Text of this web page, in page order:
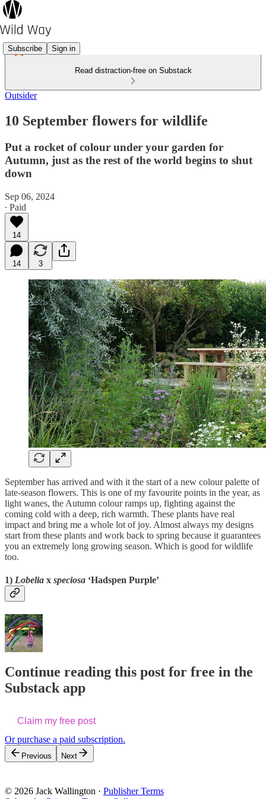
Subscribe Sign in
Read distraction-free on Substack
Outsider
10 September flowers for wildlife
Put a rocket of colour under your garden for
Autumn, just as the rest of the world begins to shut
down
Sep 06, 2024
∙ Paid
14
14 3
September has arrived and with it the start of a new colour palette of
late-season flowers. This is one of my favourite points in the year, as
light wanes, the Autumn colour ramps up, fighting against the
coming cold with a deep, rich warmth. These plants have real
impact and bring me a whole lot of joy. Almost always my designs
start from these plants and work back to spring because it guarantees
you an extremely long growing season. Which is good for wildlife
too.
1) Lobelia x speciosa ‘Hadspen Purple’
Continue reading this post for free in the
Substack app
Claim my free post
Or purchase a paid subscription.
Previous Next
© 2026 Jack Wallington · Publisher Terms